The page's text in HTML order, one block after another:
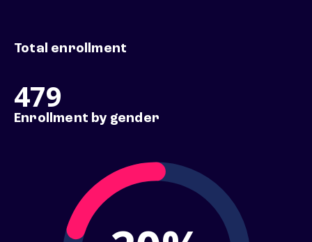
Total enrollment
479
Enrollment by gender